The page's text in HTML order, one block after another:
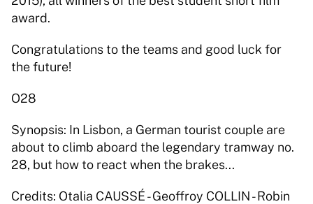
award.
Congratulations to the teams and good luck for
the future!
O28
Synopsis: In Lisbon, a German tourist couple are
about to climb aboard the legendary tramway no.
28, but how to react when the brakes...
Credits: Otalia CAUSSÉ - Geoffroy COLLIN - Robin